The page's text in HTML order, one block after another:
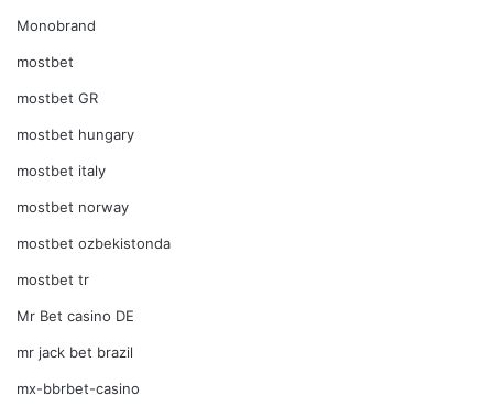
Monobrand
mostbet
mostbet GR
mostbet hungary
mostbet italy
mostbet norway
mostbet ozbekistonda
mostbet tr
Mr Bet casino DE
mr jack bet brazil
mx-bbrbet-casino